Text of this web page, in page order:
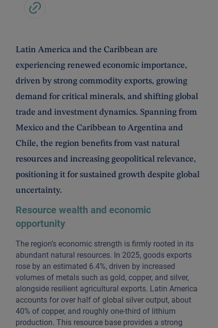
Latin America and the Caribbean are
experiencing renewed economic importance,
driven by strong commodity exports, growing
demand for critical minerals, and shifting global
trade and investment dynamics. Spanning from
Mexico and the Caribbean to Argentina and
Chile, the region benefits from vast natural
resources and increasing geopolitical relevance,
positioning it for sustained growth despite global
uncertainty.
Resource wealth and economic
opportunity
The region’s economic strength is firmly rooted in its
abundant natural resources. In 2025, goods exports
rose by an estimated 6.4%, driven by increased
volumes of metals such as gold, copper, and silver,
alongside resilient agricultural exports. Latin America
accounts for over half of global silver output, about
40% of copper, and roughly one-third of lithium
production. This resource base provides a strong